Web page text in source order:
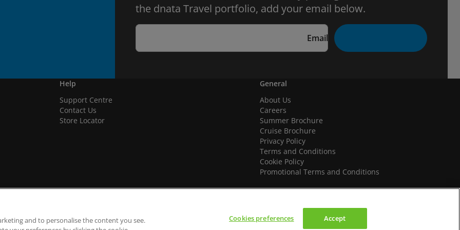
the dnata Travel portfolio, add your email below.
Email
Help
Support Centre
Contact Us
Store Locator
General
About Us
Careers
Summer Brochure
Cruise Brochure
Privacy Policy
Terms and Conditions
Cookie Policy
Promotional Terms and Conditions
We accept
and to personalise the content you see.
Cookies preferences Accept